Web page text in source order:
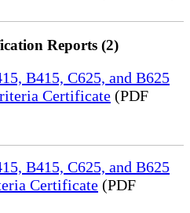
Reports (2)
B415, C625, and B625
Certificate (PDF
B415, C625, and B625
Certificate (PDF